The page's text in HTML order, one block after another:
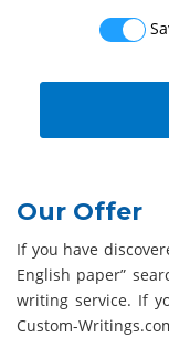
Our Offer
If you have
English paper”
writing service. If
Custom-